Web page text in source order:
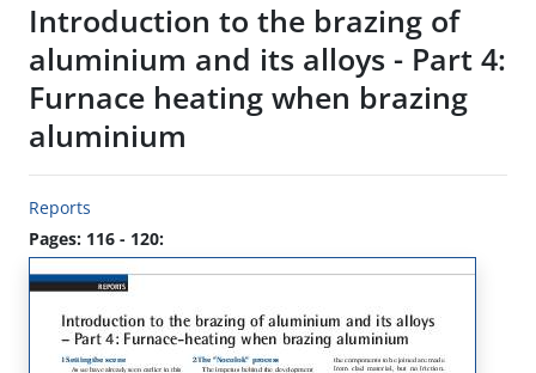
Introduction to the brazing of
aluminium and its alloys - Part 4:
Furnace heating when brazing
aluminium
Reports
Pages: 116 - 120: